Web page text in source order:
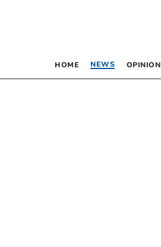
HOME NEWS OPINION